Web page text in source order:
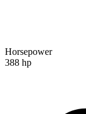
Horsepower
388 hp